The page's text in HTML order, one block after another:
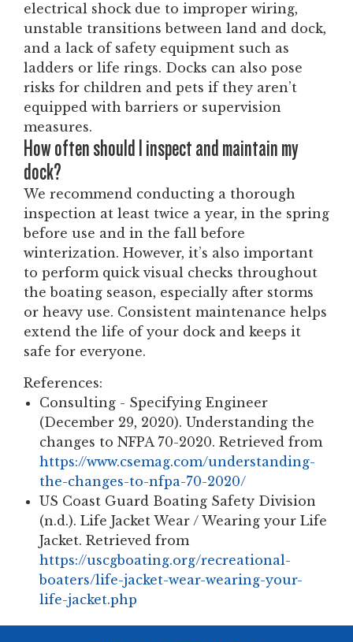
electrical shock due to improper wiring,
unstable transitions between land and dock,
and a lack of safety equipment such as
ladders or life rings. Docks can also pose
risks for children and pets if they aren’t
equipped with barriers or supervision
measures.
How often should I inspect and maintain my
dock?
We recommend conducting a thorough
inspection at least twice a year, in the spring
before use and in the fall before
winterization. However, it’s also important
to perform quick visual checks throughout
the boating season, especially after storms
or heavy use. Consistent maintenance helps
extend the life of your dock and keeps it
safe for everyone.
References:
Consulting - Specifying Engineer
(December 29, 2020). Understanding the
changes to NFPA 70-2020. Retrieved from
https://www.csemag.com/understanding-
the-changes-to-nfpa-70-2020/
US Coast Guard Boating Safety Division
(n.d.). Life Jacket Wear / Wearing your Life
Jacket. Retrieved from
https://uscgboating.org/recreational-
boaters/life-jacket-wear-wearing-your-
life-jacket.php